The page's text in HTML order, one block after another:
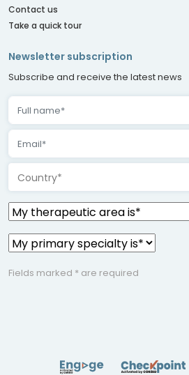
Contact us
Take a quick tour
Newsletter subscription
Subscribe and receive the latest news
Country*
Fields marked * are required